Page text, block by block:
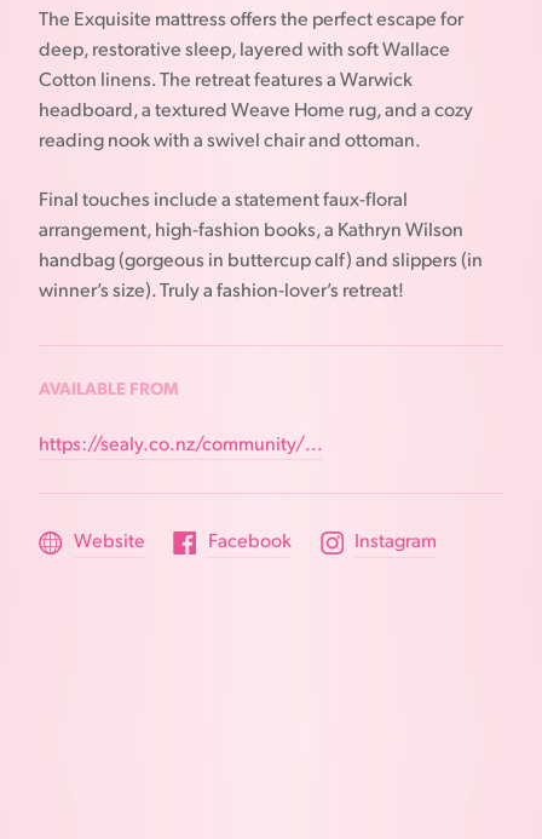
The Exquisite mattress offers the perfect escape for
deep, restorative sleep, layered with soft Wallace
Cotton linens. The retreat features a Warwick
headboard, a textured Weave Home rug, and a cozy
reading nook with a swivel chair and ottoman.
Final touches include a statement faux-floral
arrangement, high-fashion books, a Kathryn Wilson
handbag (gorgeous in buttercup calf) and slippers (in
winner’s size). Truly a fashion-lover’s retreat!
AVAILABLE FROM
https://sealy.co.nz/community/...
Website Facebook Instagram